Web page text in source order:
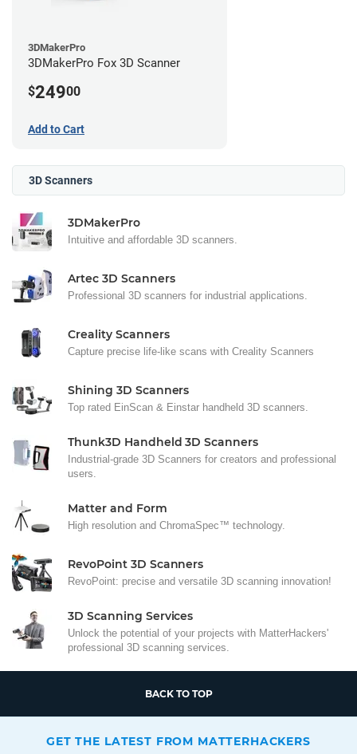
3DMakerPro
3DMakerPro Fox 3D Scanner
$24900
Add to Cart
3D Scanners
3DMakerPro
Intuitive and affordable 3D scanners.
Artec 3D Scanners
Professional 3D scanners for industrial applications.
Creality Scanners
Capture precise life-like scans with Creality Scanners
Shining 3D Scanners
Top rated EinScan & Einstar handheld 3D scanners.
Thunk3D Handheld 3D Scanners
Industrial-grade 3D Scanners for creators and professional
users.
Matter and Form
High resolution and ChromaSpec™ technology.
RevoPoint 3D Scanners
RevoPoint: precise and versatile 3D scanning innovation!
3D Scanning Services
Unlock the potential of your projects with MatterHackers'
professional 3D scanning services.
BACK TO TOP
GET THE LATEST FROM MATTERHACKERS